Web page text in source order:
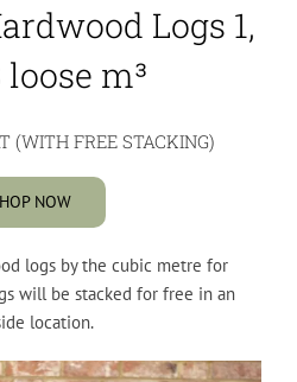
Logs 1,
loose m³
(WITH FREE STACKING)
NOW
logs by the cubic metre for
will be stacked for free in an
location.